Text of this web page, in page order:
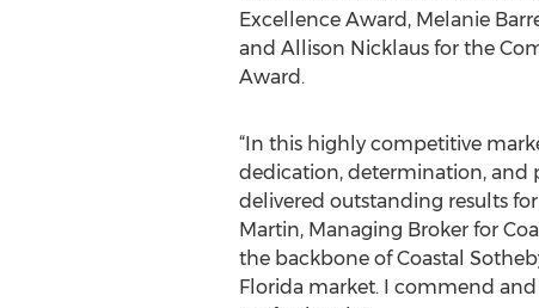
Excellence Award, Melanie
and Allison Nicklaus for the
Award.
“In this highly competitive
dedication, determination, and
delivered outstanding results
Martin, Managing Broker for
the backbone of Coastal
Florida market. I commend